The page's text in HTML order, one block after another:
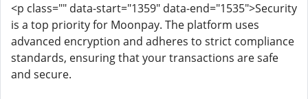
<p class="" data-start="1359" data-end="1535">Security
is a top priority for Moonpay. The platform uses
advanced encryption and adheres to strict compliance
standards, ensuring that your transactions are safe
and secure.